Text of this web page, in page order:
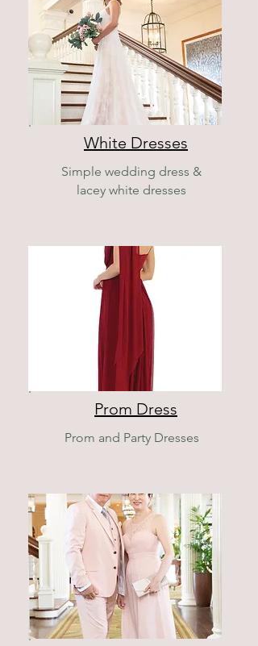
White Dresses
Simple wedding dress &
lacey white dresses
Prom Dress
Prom and Party Dresses